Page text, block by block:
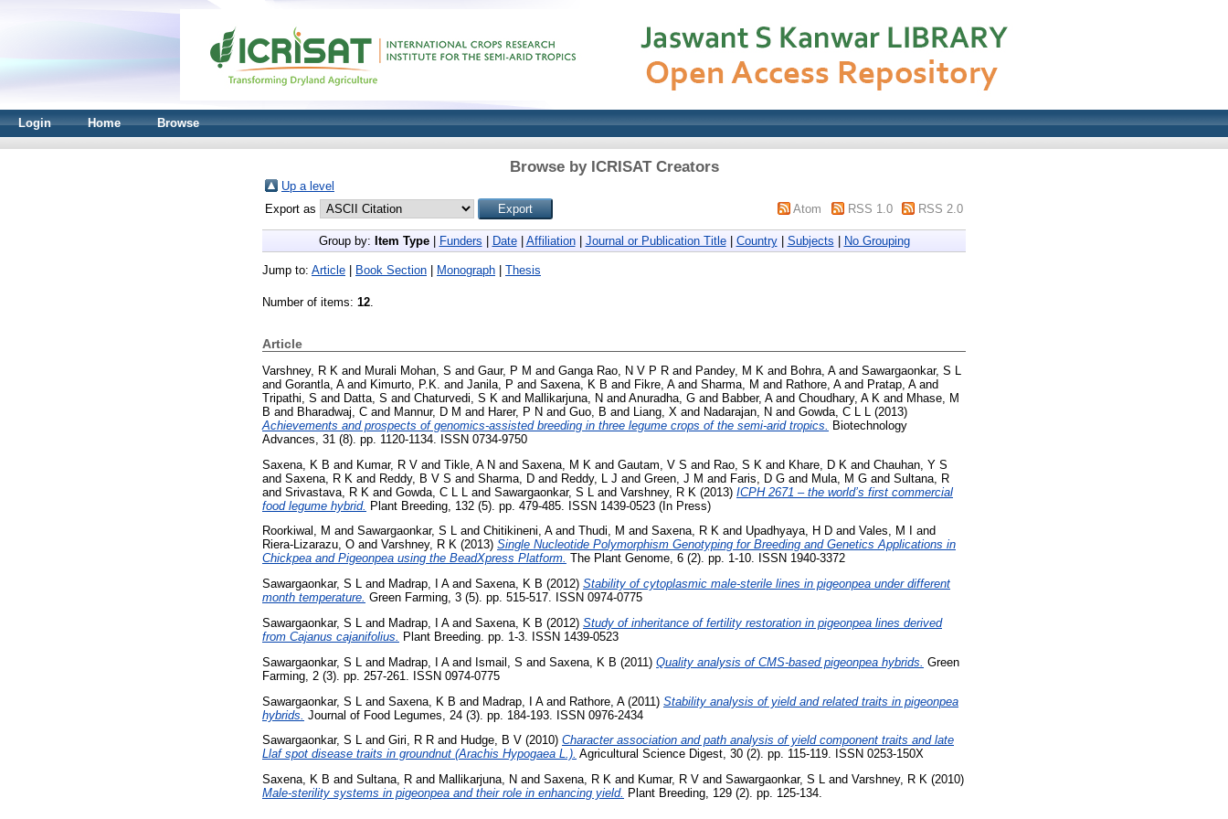
Login Home Browse
Browse by ICRISAT Creators
Up a level
Export as
Atom RSS 1.0 RSS 2.0
Group by: Item Type| Funders Date| Affiliation| Journal or Publication Title| Country| Subjects No Grouping
Jump to: Article Book Section Monograph Thesis
Number of items: 12.
Article
Varshney, R K and Murali Mohan, S and Gaur, P M and Ganga Rao, N V P R and Pandey, M K and Bohra, Aand Sawargaonkar, S L
and Gorantla, Aand Kimurto, P.K. and Janila, P and Saxena, K B and Fikre, Aand Sharma, M and Rathore, Aand Pratap, Aand
Tripathi, S and Datta, S and Chaturvedi, S K and Mallikarjuna, N and Anuradha, G and Babber, Aand Choudhary, A K and Mhase, M
B and Bharadwaj, C and Mannur, D M and Harer, P N and Guo, B and Liang, X and Nadarajan, N and Gowda, C L L
(2013)
Achievements and prospects of genomics-assisted breeding in three legume crops of the semi-arid tropics.
Biotechnology
Advances, 31 (8). pp. 1120-1134. ISSN 0734-9750
Saxena, K B and Kumar, R V and Tikle, A N and Saxena, M K and Gautam, V S and Rao, S K and Khare, D K and Chauhan, Y S
and Saxena, R K and Reddy, B V S and Sharma, D and Reddy, L J and Green, J M and Faris, D G and Mula, M G and Sultana, R
and Srivastava, R K and Gowda, C L L and Sawargaonkar, S L and Varshney, R K (2013) ICPH 2671 – the world’s first commercial
food legume hybrid. Plant Breeding, 132 (5). pp. 479-485. ISSN 1439-0523 (In Press)
Roorkiwal, M and Sawargaonkar, S L and Chitikineni, Aand Thudi, M and Saxena, R K and Upadhyaya, H D and Vales, M I
and
Riera-Lizarazu, O and Varshney, R K (2013) Single Nucleotide Polymorphism Genotyping for Breeding and Genetics Applications in
Chickpea and Pigeonpea using the BeadXpress Platform. The Plant Genome, 6 (2). pp. 1-10. ISSN 1940-3372
Sawargaonkar, S L and Madrap, I Aand Saxena, K B (2012) Stability of cytoplasmic male-sterile lines in pigeonpea under different
month temperature. Green Farming, 3 (5). pp. 515-517. ISSN 0974-0775
Sawargaonkar, S L
and Madrap, I Aand Saxena, K B (2012) Study of inheritance of fertility restoration in pigeonpea lines derived
from Cajanus cajanifolius.
Plant Breeding. pp. 1-3. ISSN 1439-0523
Sawargaonkar, S L
and Madrap, I Aand Ismail, S and Saxena, K B (2011) Quality analysis of CMS-based pigeonpea hybrids. Green
Farming, 2 (3). pp. 257-261. ISSN 0974-0775
Sawargaonkar, S L and Saxena, K B and Madrap, I Aand Rathore, A(2011) Stability analysis of yield and related traits in pigeonpea
hybrids. Journal of Food Legumes, 24 (3). pp. 184-193. ISSN 0976-2434
Sawargaonkar, S L and Giri, R R and Hudge, B V (2010) Character association and path analysis of yield component traits and late
Llaf spot disease traits in groundnut (Arachis Hypogaea L.). Agricultural Science Digest, 30 (2). pp. 115-119. ISSN 0253-150X
Saxena, K B and Sultana, R and Mallikarjuna, N and Saxena, R K and Kumar, R V and Sawargaonkar, S L and Varshney, R K (2010)
Male-sterility systems in pigeonpea and their role in enhancing yield. Plant Breeding, 129 (2). pp. 125-134.